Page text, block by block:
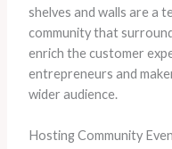
shelves and walls are a
community that
enrich the customer
entrepreneurs and
wider audience.
Hosting Community